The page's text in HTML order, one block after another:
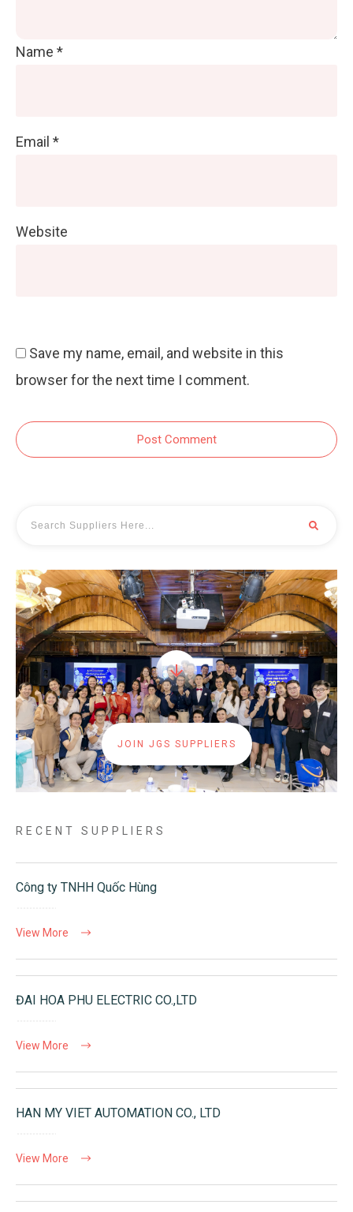
Name *
Email *
Website
Save my name, email, and website in this
browser for the next time I comment.
Post Comment
JOIN JGS SUPPLIERS
RECENT SUPPLIERS
Công ty TNHH Quốc Hùng
View More
ĐAI HOA PHU ELECTRIC CO.,LTD
View More
HAN MY VIET AUTOMATION CO., LTD
View More